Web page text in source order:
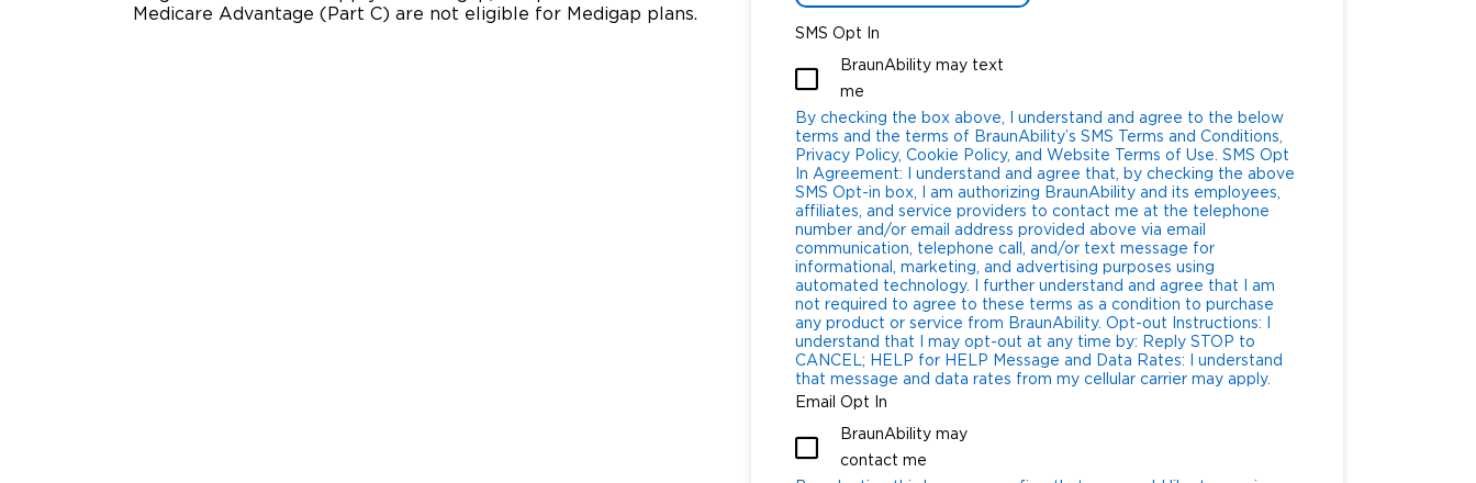
Medicare Advantage (Part C) are not eligible for Medigap plans.
SMS Opt In
BraunAbility may text
me
By checking the box above, I understand and agree to the below
terms and the terms of BraunAbility’s SMS Terms and Conditions,
Privacy Policy, Cookie Policy, and Website Terms of Use. SMS Opt
In Agreement: I understand and agree that, by checking the above
SMS Opt-in box, I am authorizing BraunAbility and its employees,
affiliates, and service providers to contact me at the telephone
number and/or email address provided above via email
communication, telephone call, and/or text message for
informational, marketing, and advertising purposes using
automated technology. I further understand and agree that I am
not required to agree to these terms as a condition to purchase
any product or service from BraunAbility. Opt-out Instructions: I
understand that I may opt-out at any time by: Reply STOP to
CANCEL; HELP for HELP Message and Data Rates: I understand
that message and data rates from my cellular carrier may apply.
Email Opt In
BraunAbility may
contact me